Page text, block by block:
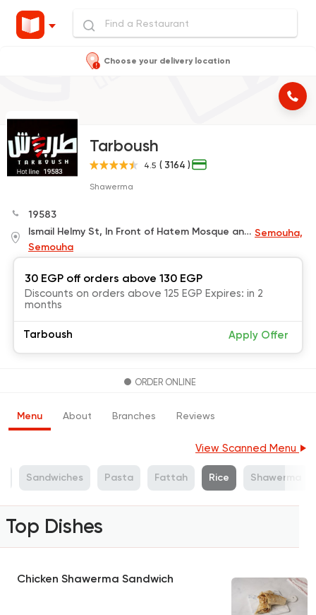
Choose your delivery location
Tarboush
4.5 ( 3164 )
Shawerma
19583
Ismail Helmy St, In Front of Hatem Mosque and Next to Bedouin Coffee Semouha,
Semouha
30 EGP off orders above 130 EGP
Discounts on orders above 125 EGP Expires: in 2
months
Tarboush Apply Offer
ORDER ONLINE
Menu About Branches Reviews
View Scanned Menu
Sandwiches Pasta Fattah Rice Shawerma
Top Dishes
Chicken Shawerma Sandwich